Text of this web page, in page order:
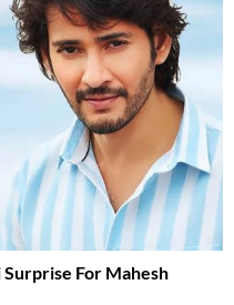
Surprise For Mahesh